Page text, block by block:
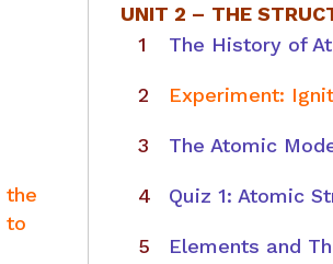
the
to
UNIT 2 – THE
The History of
Experiment:
The Atomic
Quiz 1: Atomic
Elements and